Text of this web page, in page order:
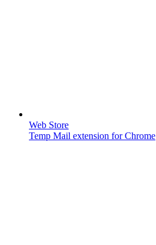
Web Store
Temp Mail extension for Chrome